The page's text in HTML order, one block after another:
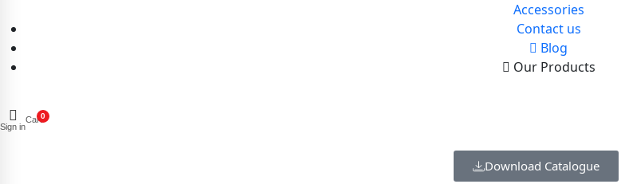
Accessories
Contact us
Blog
Our Products
Sign in
Cart0
Download Catalogue